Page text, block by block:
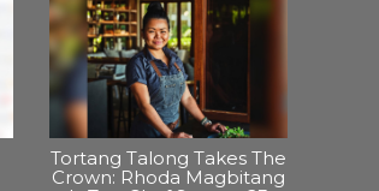
Tortang Talong Takes The
Crown: Rhoda Magbitang